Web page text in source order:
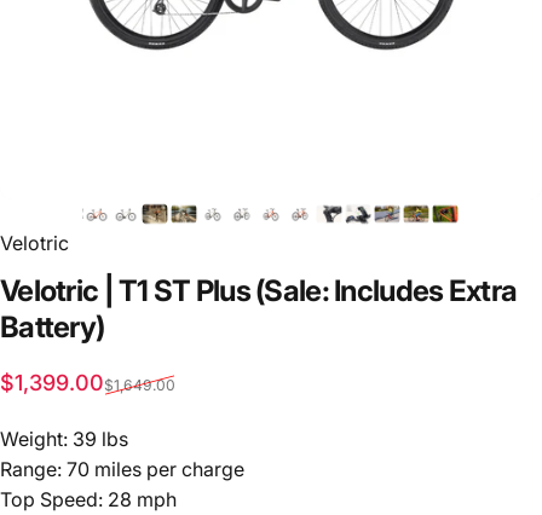
Velotric
Velotric T1 ST Plus(Sale:IncludesExtra
Battery)
Sale price
$1,399.00
Regular price$1,649.00
Weight: 39 lbs
Range: 70 miles per charge
Top Speed: 28 mph